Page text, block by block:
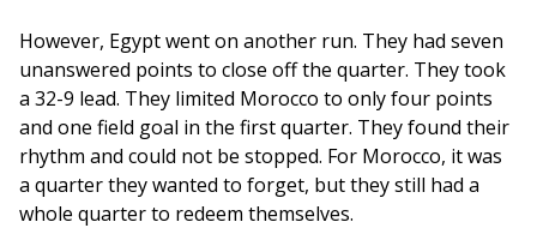
However, Egypt went on another run. They had seven
unanswered points to close off the quarter. They took
a 32-9 lead. They limited Morocco to only four points
and one field goal in the first quarter. They found their
rhythm and could not be stopped. For Morocco, it was
a quarter they wanted to forget, but they still had a
whole quarter to redeem themselves.